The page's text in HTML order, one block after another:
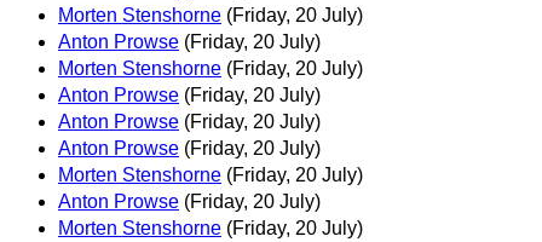
Morten Stenshorne (Friday, 20 July)
Anton Prowse (Friday, 20 July)
Morten Stenshorne (Friday, 20 July)
Anton Prowse (Friday, 20 July)
Anton Prowse (Friday, 20 July)
Anton Prowse (Friday, 20 July)
Morten Stenshorne (Friday, 20 July)
Anton Prowse (Friday, 20 July)
Morten Stenshorne (Friday, 20 July)